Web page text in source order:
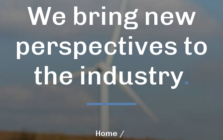
We bring new
perspectives to
the industry.
Home